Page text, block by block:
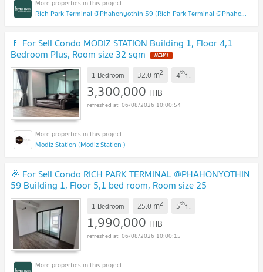
Rich Park Terminal @Phahonyothin 59 (Rich Park Terminal @Phahonyothin 59)
🚩 For Sell Condo MODIZ STATION Building 1, Floor 4,1
Bedroom Plus, Room size 32 sqm NEW !
1 Bedroom 32.0 m2 4thfl.
3,300,000THB
06/08/2026 10:00:54
Modiz Station (Modiz Station )
🎉 For Sell Condo RICH PARK TERMINAL @PHAHONYOTHIN
59 Building 1, Floor 5,1 bed room, Room size 25
sqm UPDATE !
1 Bedroom 25.0 m2 5thfl.
1,990,000THB
06/08/2026 10:00:15